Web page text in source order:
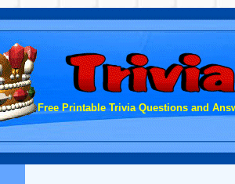
Free Printable Trivia Questions and